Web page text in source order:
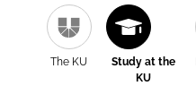
The KU
Study at the
KU